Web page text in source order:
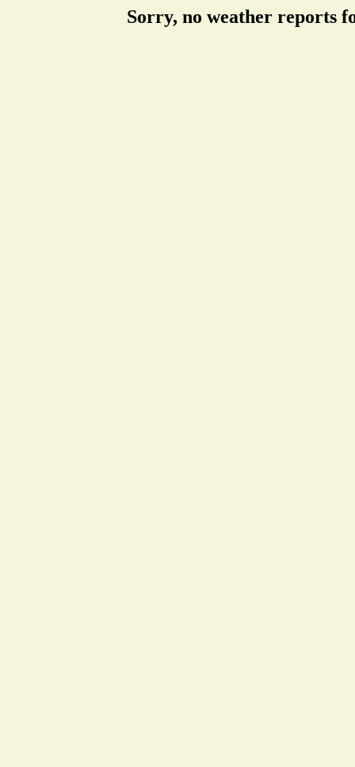
Sorry, no weather reports